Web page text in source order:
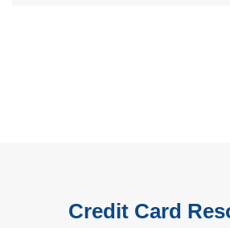
Credit Card